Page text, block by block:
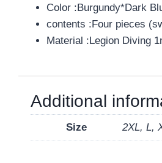
Color :Burgundy*Dark
contents :Four pieces
Material :Legion Diving
Additional
Size 2XL, L,